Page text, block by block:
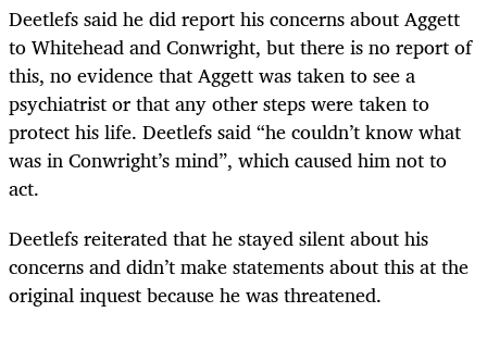
Deetlefs said he did report his concerns about Aggett
to Whitehead and Conwright, but there is no report of
this, no evidence that Aggett was taken to see a
psychiatrist or that any other steps were taken to
protect his life. Deetlefs said “he couldn’t know what
was in Conwright’s mind”, which caused him not to
act.
Deetlefs reiterated that he stayed silent about his
concerns and didn’t make statements about this at the
original inquest because he was threatened.